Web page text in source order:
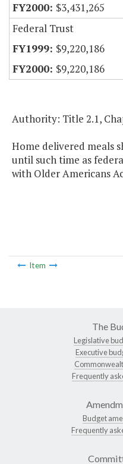
$3,431,265
Federal Trust
$9,220,186
$9,220,186
Authority: Title 2.1,
Home delivered meals
until such time as
with Older Americans
Item
The
Legislative
Executive
Frequently
Budget
Frequently